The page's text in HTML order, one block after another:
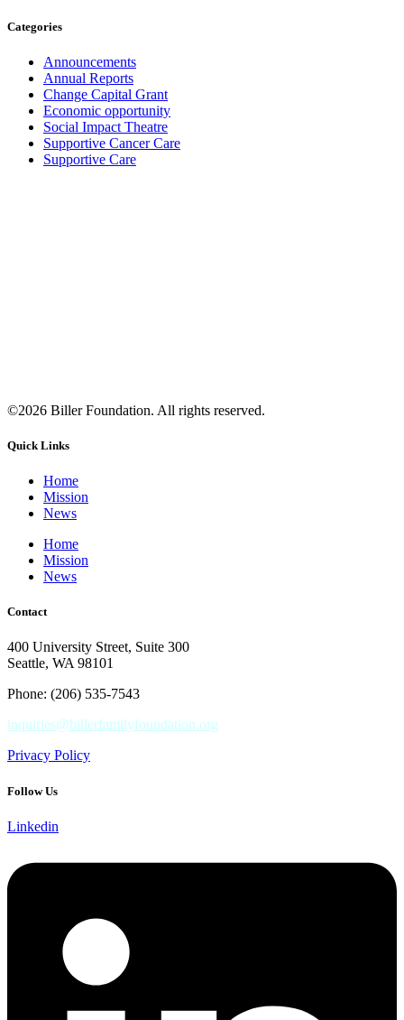
Categories
Announcements
Annual Reports
Change Capital Grant
Economic opportunity
Social Impact Theatre
Supportive Cancer Care
Supportive Care
©2026 Biller Foundation. All rights reserved.
Quick Links
Home
Mission
News
Home
Mission
News
Contact
400 University Street, Suite 300
Seattle, WA 98101
Phone: (206) 535-7543
inquiries@billerfamilyfoundation.org
Privacy Policy
Follow Us
Linkedin